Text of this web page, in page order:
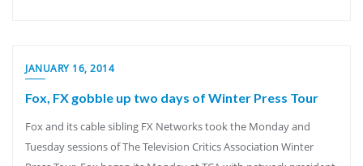
JANUARY 16, 2014
Fox, FX gobble up two days of Winter Press Tour
Fox and its cable sibling FX Networks took the Monday and
Tuesday sessions of The Television Critics Association Winter